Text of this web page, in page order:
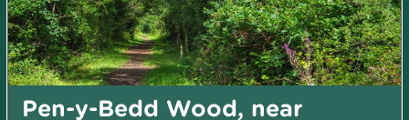
Pen-y-Bedd Wood, near